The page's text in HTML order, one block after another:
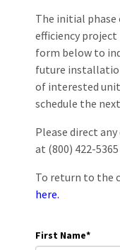
The initial
efficiency project
form below to
future
of interested
schedule the
Please direct
at (800) 422-5365
To return to the
here.
First Name*